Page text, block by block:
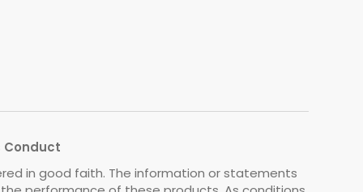
Conduct
in good faith. The information or statements